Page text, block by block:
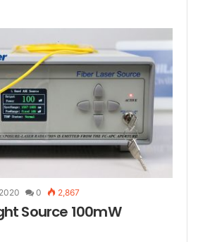
0 2,867
Source 100mW